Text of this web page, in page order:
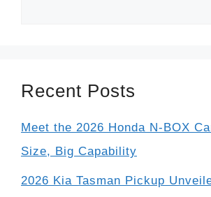
Recent Posts
Meet the 2026 Honda N-BOX
Size, Big Capability
2026 Kia Tasman Pickup